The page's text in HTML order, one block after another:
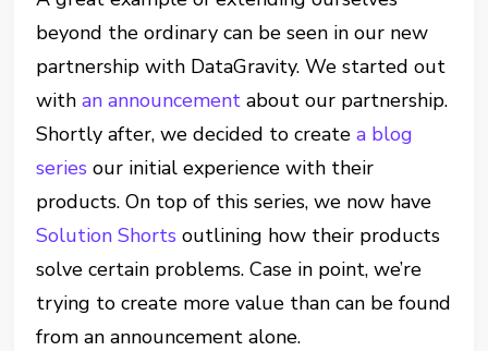
beyond the ordinary can be seen in our new
partnership with DataGravity. We started out
withan announcement about our partnership.
Shortly after, we decided to createa blog
series our initial experience with their
products. On top of this series, we now have
Solution Shorts outlining how their products
solve certain problems. Case in point, we’re
trying to create more value than can be found
from an announcement alone.